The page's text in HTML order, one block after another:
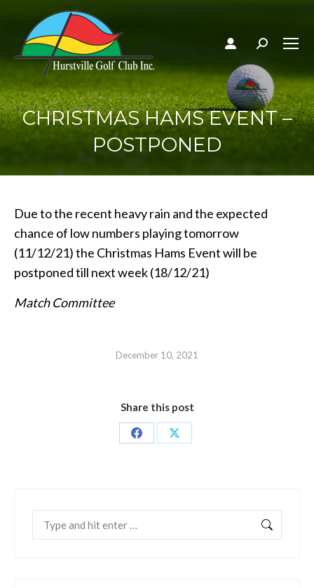
Search:
CHRISTMAS HAMS EVENT –
POSTPONED
Due to the recent heavy rain and the expected
chance of low numbers playing tomorrow
(11/12/21) the Christmas Hams Event will be
postponed till next week (18/12/21)
Match Committee
December 10, 2021
Share this post
Share
Share